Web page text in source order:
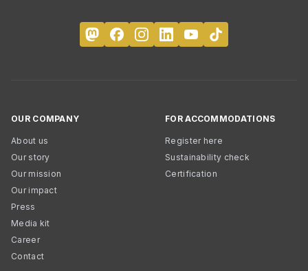
OUR COMPANY
About us
Our story
Our mission
Our impact
Press
Media kit
Career
Contact
FOR ACCOMMODATIONS
Register here
Sustainability check
Certification